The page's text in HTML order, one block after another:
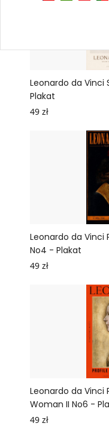
Leonardo da Vinci
Plakat
49 zł
Leonardo da Vinci
No4 - Plakat
49 zł
Leonardo da Vinci
Woman II No6 -
49 zł